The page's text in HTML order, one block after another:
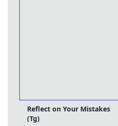
Reflect on Your Mistakes
(Tg)